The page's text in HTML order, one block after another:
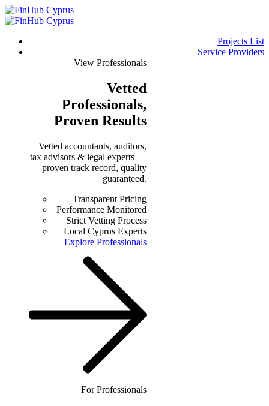
Projects List
Service Providers
View Professionals
Vetted
Professionals,
Proven Results
Vetted accountants, auditors,
tax advisors & legal experts —
proven track record, quality
guaranteed.
Transparent Pricing
Performance Monitored
Strict Vetting Process
Local Cyprus Experts
Explore Professionals
For Professionals